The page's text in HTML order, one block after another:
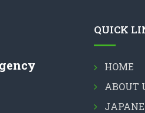
QUICK
HOME
ABOUT